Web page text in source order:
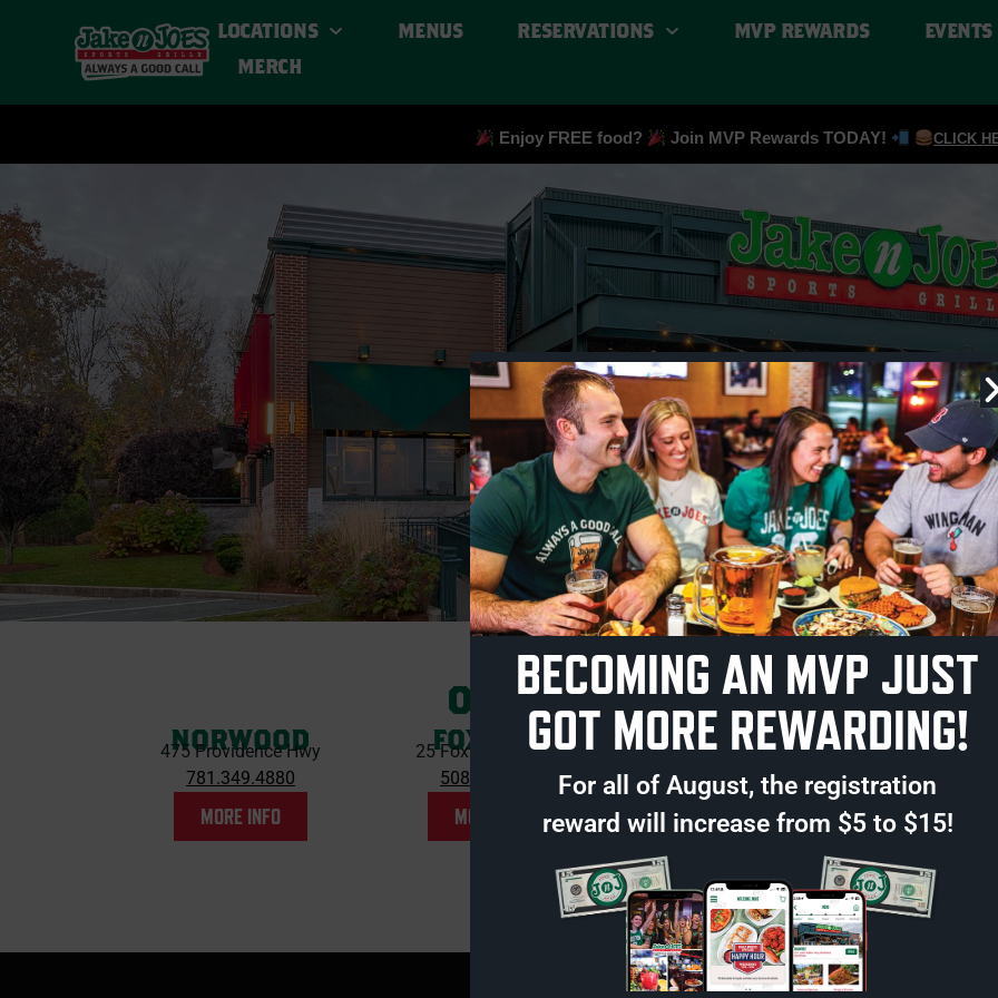
LOCATIONS MENUS RESERVATIONS MVP REWARDS EVENTS
MERCH
Enjoy FREE food? Join MVP Rewards TODAY! CLICK
OUR LOCATIONS
NORWOOD
475 Providence Hwy
781.349.4880
MORE INFO
FOXBORO
25 Foxborough Blvd
508.543.0535
MORE INFO
WALTHAM
70 Market Place Dr.
781.894.0169
MORE INFO
230
BECOMING AN MVP JUST
GOT MORE REWARDING!
For all of August, the registration
reward will increase from $5 to $15!